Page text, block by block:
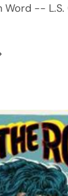
Word --